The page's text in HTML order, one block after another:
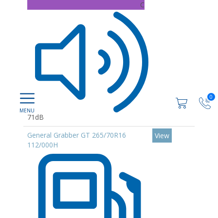
0
C
71dB
General Grabber GT 265/70R16
112/000H
View